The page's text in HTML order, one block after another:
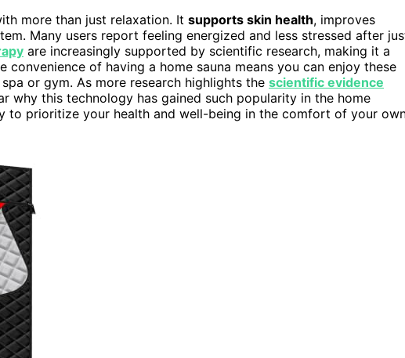
more than just relaxation. It supports skin health, improves
Many users report feeling energized and less stressed after
are increasingly supported by scientific research, making it a
of having a home sauna means you can enjoy these
or gym. As more research highlights the scientific evidence
why this technology has gained such popularity in the home
to prioritize your health and well-being in the comfort of your